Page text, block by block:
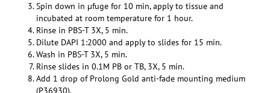
Spin down in µfuge for 10 min, apply to tissue and
incubated at room temperature for 1 hour.
Rinse in PBS-T 3X, 5 min.
Dilute DAPI 1:2000 and apply to slides for 15 min.
Wash in PBS-T 3X, 5 min.
Rinse slides in 0.1M PB or TB, 3X, 5 min.
Add 1 drop of Prolong Gold anti-fade mounting medium
(P36930).